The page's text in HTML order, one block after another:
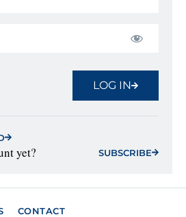
LOG IN
yet? SUBSCRIBE
CONTACT